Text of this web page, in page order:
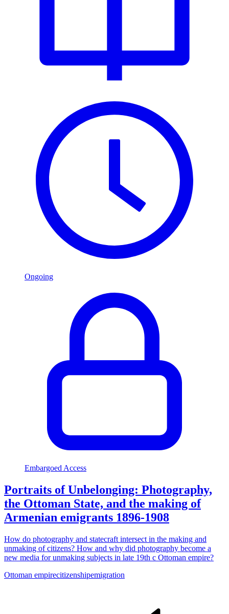
Ongoing
Embargoed Access
Portraits of Unbelonging: Photography,
the Ottoman State, and the making of
Armenian emigrants 1896-1908
How do photography and statecraft intersect in the making and
unmaking of citizens? How and why did photography become a
new media for unmaking subjects in late 19th c Ottoman empire?
Ottoman empirecitizenshipemigration